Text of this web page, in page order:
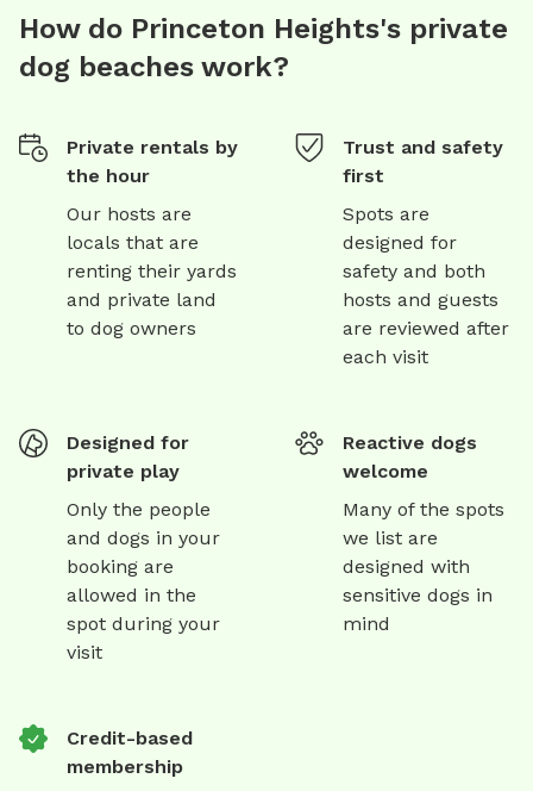
How do Princeton Heights's private
dog beaches work?
Private rentals by
the hour
Our hosts are
locals that are
renting their yards
and private land
to dog owners
Trust and safety
first
Spots are
designed for
safety and both
hosts and guests
are reviewed after
each visit
Designed for
private play
Only the people
and dogs in your
booking are
allowed in the
spot during your
visit
Reactive dogs
welcome
Many of the spots
we list are
designed with
sensitive dogs in
mind
Credit-based
membership